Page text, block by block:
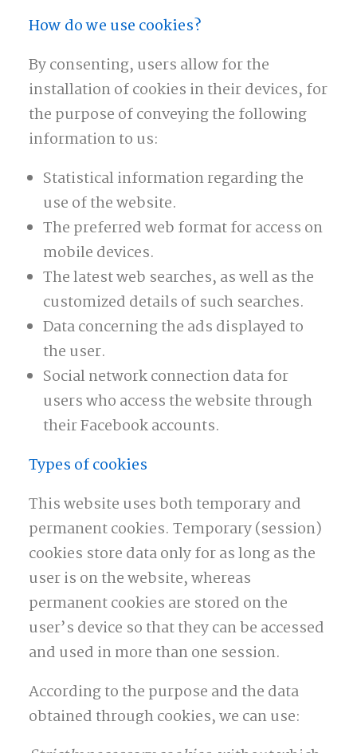
How do we use cookies?
By consenting, users allow for the
installation of cookies in their devices, for
the purpose of conveying the following
information to us:
Statistical information regarding the
use of the website.
The preferred web format for access on
mobile devices.
The latest web searches, as well as the
customized details of such searches.
Data concerning the ads displayed to
the user.
Social network connection data for
users who access the website through
their Facebook accounts.
Types of cookies
This website uses both temporary and
permanent cookies. Temporary (session)
cookies store data only for as long as the
user is on the website, whereas
permanent cookies are stored on the
user’s device so that they can be accessed
and used in more than one session.
According to the purpose and the data
obtained through cookies, we can use: